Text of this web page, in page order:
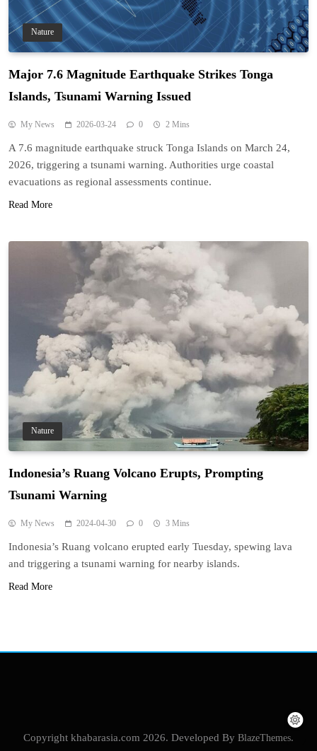
Nature
Major 7.6 Magnitude Earthquake Strikes Tonga
Islands, Tsunami Warning Issued
My News 2026-03-24 0 2 Mins
A 7.6 magnitude earthquake struck Tonga Islands on March 24,
2026, triggering a tsunami warning. Authorities urge coastal
evacuations as regional assessments continue.
Read More
Nature
Indonesia’s Ruang Volcano Erupts, Prompting
Tsunami Warning
My News 2024-04-30 0 3 Mins
Indonesia’s Ruang volcano erupted early Tuesday, spewing lava
and triggering a tsunami warning for nearby islands.
Read More
Copyright khabarasia.com 2026. Developed By BlazeThemes.